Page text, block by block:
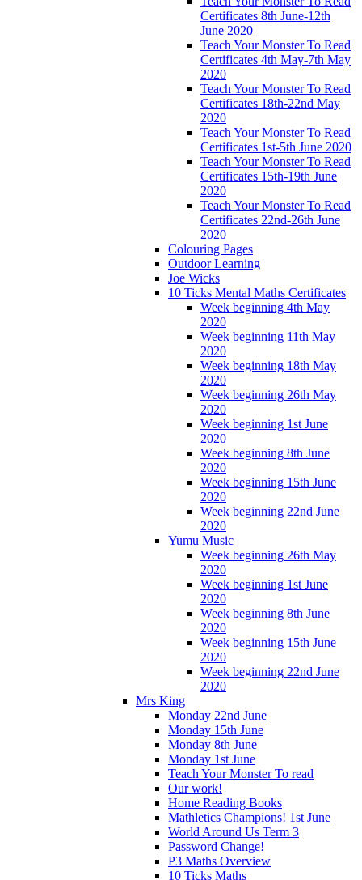
Certificates 8th June-12th
June 2020
Teach Your Monster To Read
Certificates 4th May-7th May
2020
Teach Your Monster To Read
Certificates 18th-22nd May
2020
Teach Your Monster To Read
Certificates 1st-5th June 2020
Teach Your Monster To Read
Certificates 15th-19th June
2020
Teach Your Monster To Read
Certificates 22nd-26th June
2020
Colouring Pages
Outdoor Learning
Joe Wicks
10 Ticks Mental Maths Certificates
Week beginning 4th May
2020
Week beginning 11th May
2020
Week beginning 18th May
2020
Week beginning 26th May
2020
Week beginning 1st June
2020
Week beginning 8th June
2020
Week beginning 15th June
2020
Week beginning 22nd June
2020
Yumu Music
Week beginning 26th May
2020
Week beginning 1st June
2020
Week beginning 8th June
2020
Week beginning 15th June
2020
Week beginning 22nd June
2020
Mrs King
Monday 22nd June
Monday 15th June
Monday 8th June
Monday 1st June
Teach Your Monster To read
Our work!
Home Reading Books
Mathletics Champions! 1st June
World Around Us Term 3
Password Change!
P3 Maths Overview
10 Ticks Maths